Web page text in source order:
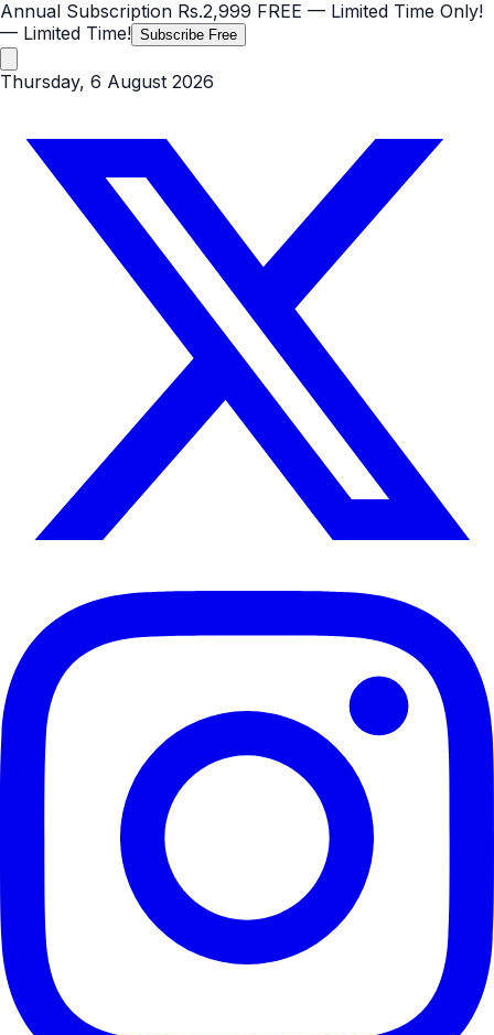
Annual Subscription Rs.2,999 FREE — Limited Time Only!
— Limited Time! Subscribe Free
Thursday, 6 August 2026